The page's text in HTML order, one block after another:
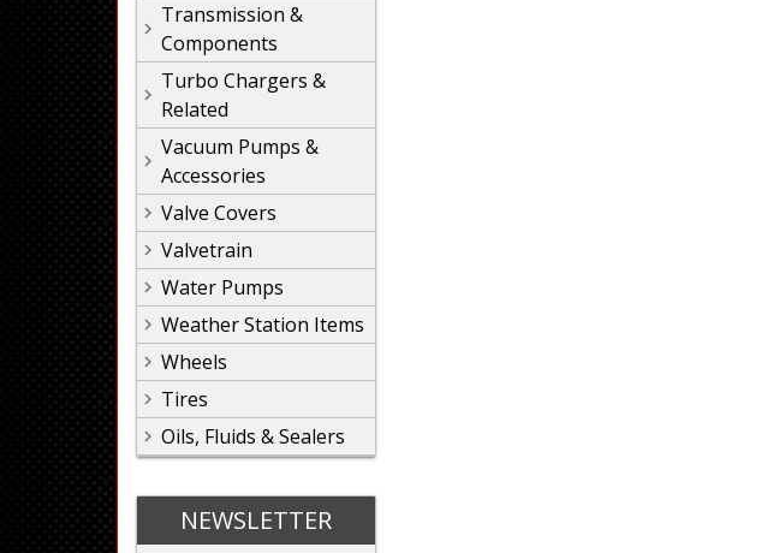
Transmission &
Components
Turbo Chargers &
Related
Vacuum Pumps &
Accessories
Valve Covers
Valvetrain
Water Pumps
Weather Station Items
Wheels
Tires
Oils, Fluids & Sealers
NEWSLETTER